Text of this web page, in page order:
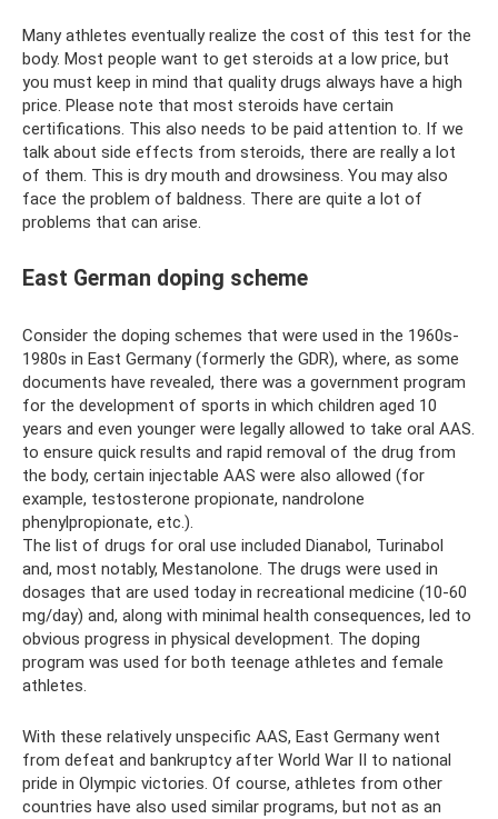
Many athletes eventually realize the cost of this test for the
body. Most people want to get steroids at a low price, but
you must keep in mind that quality drugs always have a high
price. Please note that most steroids have certain
certifications. This also needs to be paid attention to. If we
talk about side effects from steroids, there are really a lot
of them. This is dry mouth and drowsiness. You may also
face the problem of baldness. There are quite a lot of
problems that can arise.
East German doping scheme
Consider the doping schemes that were used in the 1960s-
1980s in East Germany (formerly the GDR), where, as some
documents have revealed, there was a government program
for the development of sports in which children aged 10
years and even younger were legally allowed to take oral AAS.
to ensure quick results and rapid removal of the drug from
the body, certain injectable AAS were also allowed (for
example, testosterone propionate, nandrolone
phenylpropionate, etc.).
The list of drugs for oral use included Dianabol, Turinabol
and, most notably, Mestanolone. The drugs were used in
dosages that are used today in recreational medicine (10-60
mg/day) and, along with minimal health consequences, led to
obvious progress in physical development. The doping
program was used for both teenage athletes and female
athletes.
With these relatively unspecific AAS, East Germany went
from defeat and bankruptcy after World War II to national
pride in Olympic victories. Of course, athletes from other
countries have also used similar programs, but not as an